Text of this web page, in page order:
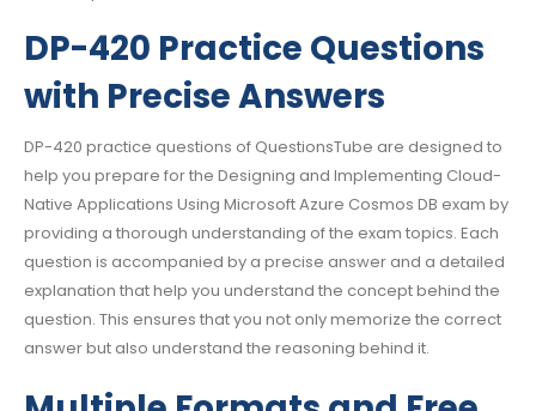
DP-420 Practice Questions
with Precise Answers
DP-420 practice questions of QuestionsTube are designed to
help you prepare for the Designing and Implementing Cloud-
Native Applications Using Microsoft Azure Cosmos DB exam by
providing a thorough understanding of the exam topics. Each
question is accompanied by a precise answer and a detailed
explanation that help you understand the concept behind the
question. This ensures that you not only memorize the correct
answer but also understand the reasoning behind it.